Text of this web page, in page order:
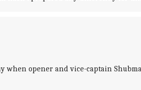
when opener and vice-captain